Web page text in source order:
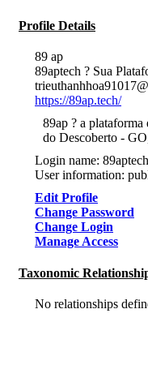
Profile Details
89 ap
89aptech ? Sua
https://89ap.tech/
89ap ? a plataforma
do Descoberto -
Login name: 89aptech
User information:
Edit Profile
Change Password
Change Login
Manage Access
Taxonomic
No relationships